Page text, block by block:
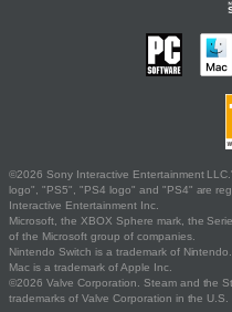
©2026 Sony Interactive Entertainment
logo", "PS5", "PS4 logo" and "PS4" are
Interactive Entertainment Inc.
Microsoft, the XBOX Sphere mark, the
of the Microsoft group of companies.
Nintendo Switch is a trademark of Nintendo.
Mac is a trademark of Apple Inc.
©2026 Valve Corporation. Steam and the
trademarks of Valve Corporation in the